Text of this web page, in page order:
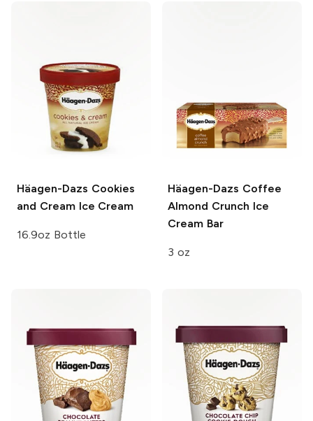
Häagen-Dazs Cookies
and Cream Ice Cream
16.9oz Bottle
Häagen-Dazs Coffee
Almond Crunch Ice
Cream Bar
3 oz